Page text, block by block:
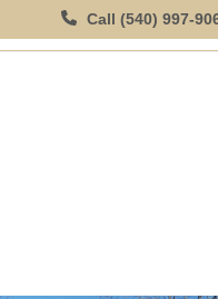
Call (540) 997-